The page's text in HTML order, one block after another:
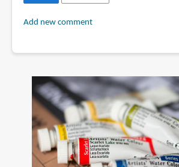
Add new comment